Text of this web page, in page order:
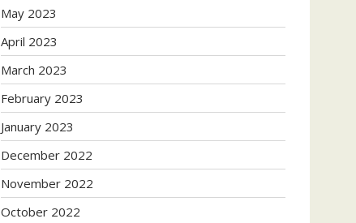
May 2023
April 2023
March 2023
February 2023
January 2023
December 2022
November 2022
October 2022